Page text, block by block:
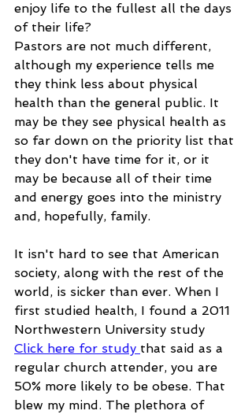
enjoy life to the fullest all the days
of their life?
Pastors are not much different,
although my experience tells me
they think less about physical
health than the general public. It
may be they see physical health as
so far down on the priority list that
they don't have time for it, or it
may be because all of their time
and energy goes into the ministry
and, hopefully, family.
It isn't hard to see that American
society, along with the rest of the
world, is sicker than ever. When I
first studied health, I found a 2011
Northwestern University study
Click here for study that said as a
regular church attender, you are
50% more likely to be obese. That
blew my mind. The plethora of